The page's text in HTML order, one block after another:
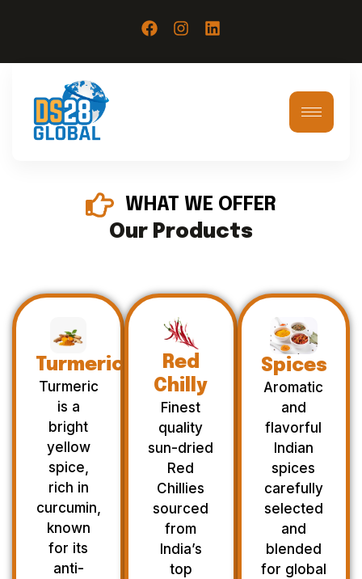
WHAT WE OFFER
Our Products
Turmeric
Turmeric
is a
bright
yellow
spice,
rich in
curcumin,
known
for its
anti-
Red
Chilly
Finest
quality
sun-dried
Red
Chillies
sourced
from
India’s
top
Spices
Aromatic
and
flavorful
Indian
spices
carefully
selected
and
blended
for global